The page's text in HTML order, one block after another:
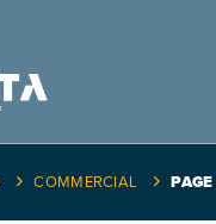
COMMERCIAL